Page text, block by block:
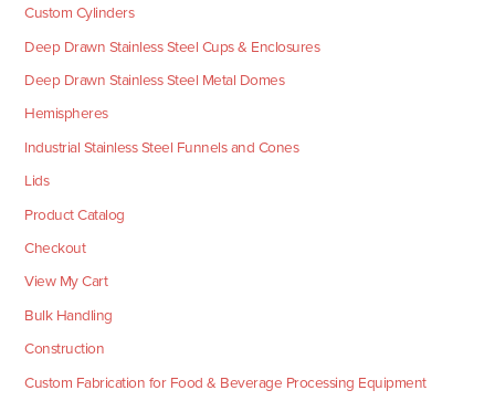
Custom Cylinders
Deep Drawn Stainless Steel Cups & Enclosures
Deep Drawn Stainless Steel Metal Domes
Hemispheres
Industrial Stainless Steel Funnels and Cones
Lids
Product Catalog
Checkout
View My Cart
Bulk Handling
Construction
Custom Fabrication for Food & Beverage Processing Equipment